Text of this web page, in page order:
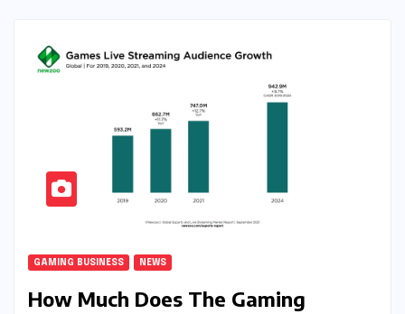
GAMING BUSINESS NEWS
How Much Does The Gaming